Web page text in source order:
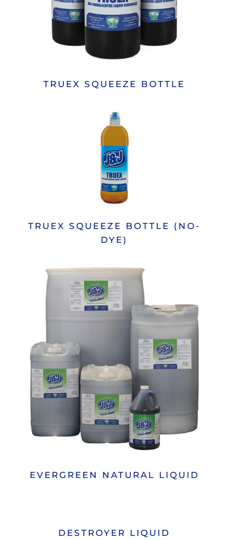
TRUEX SQUEEZE BOTTLE
TRUEX SQUEEZE BOTTLE (NO-
DYE)
EVERGREEN NATURAL LIQUID
DESTROYER LIQUID